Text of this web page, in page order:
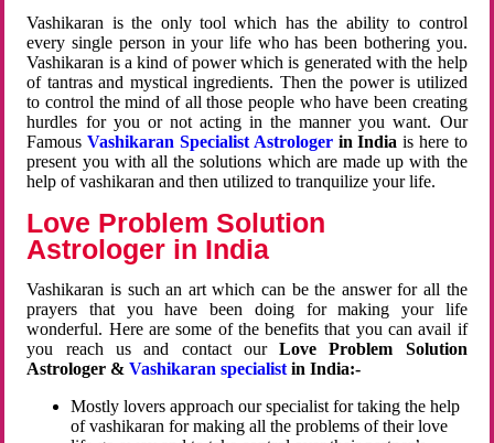
Vashikaran is the only tool which has the ability to control
every single person in your life who has been bothering you.
Vashikaran is a kind of power which is generated with the help
of tantras and mystical ingredients. Then the power is utilized
to control the mind of all those people who have been creating
hurdles for you or not acting in the manner you want. Our
FamousVashikaran Specialist Astrologerin Indiais here to
present you with all the solutions which are made up with the
help of vashikaran and then utilized to tranquilize your life.
Love Problem Solution
Astrologer in India
Vashikaran is such an art which can be the answer for all the
prayers that you have been doing for making your life
wonderful. Here are some of the benefits that you can avail if
you reach us and contact ourLove Problem Solution
Astrologer &Vashikaran specialist in India:-
Mostly lovers approach our specialist for taking the help
of vashikaran for making all the problems of their love